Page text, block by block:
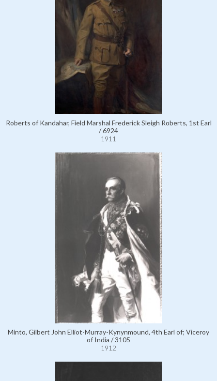
Roberts of Kandahar, Field Marshal Frederick Sleigh Roberts, 1st Earl
/ 6924
1911
Minto, Gilbert John Elliot-Murray-Kynynmound, 4th Earl of; Viceroy
of India / 3105
1912